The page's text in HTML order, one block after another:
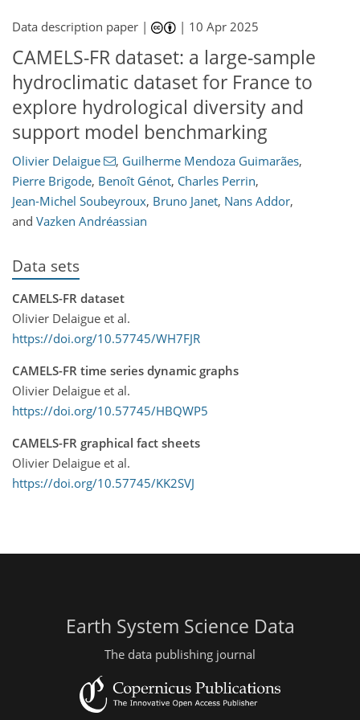
Data description paper | | 10 Apr 2025
CAMELS-FR dataset: a large-sample
hydroclimatic dataset for France to
explore hydrological diversity and
support model benchmarking
Olivier Delaigue , Guilherme Mendoza Guimarães,
Pierre Brigode, Benoît Génot, Charles Perrin,
Jean-Michel Soubeyroux, Bruno Janet, Nans Addor,
and Vazken Andréassian
Data sets
CAMELS-FR dataset
Olivier Delaigue et al.
https://doi.org/10.57745/WH7FJR
CAMELS-FR time series dynamic graphs
Olivier Delaigue et al.
https://doi.org/10.57745/HBQWP5
CAMELS-FR graphical fact sheets
Olivier Delaigue et al.
https://doi.org/10.57745/KK2SVJ
Earth System Science Data
The data publishing journal